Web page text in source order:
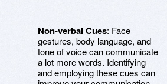
Non-verbal Cues: Face
gestures, body language, and
tone of voice can communicate
a lot more words. Identifying
and employing these cues can